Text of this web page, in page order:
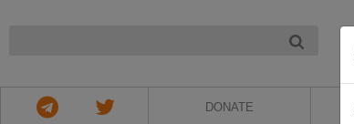
DONATE